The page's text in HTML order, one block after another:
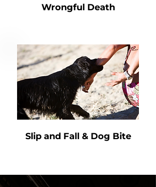
Wrongful Death
Slip and Fall & Dog Bite